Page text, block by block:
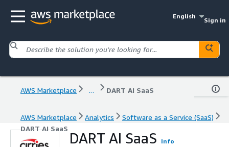
English
Sign in
AWS Marketplace ... DART AI SaaS
AWS Marketplace Analytics
Software as a Service (SaaS)
DART AI SaaS
DART AI SaaS Info